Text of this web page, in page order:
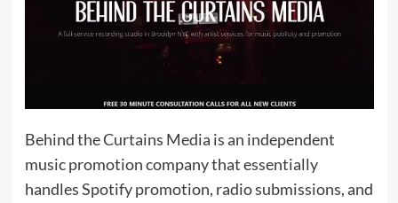
Behind the Curtains Media is an independent
music promotion company that essentially
handles Spotify promotion, radio submissions, and